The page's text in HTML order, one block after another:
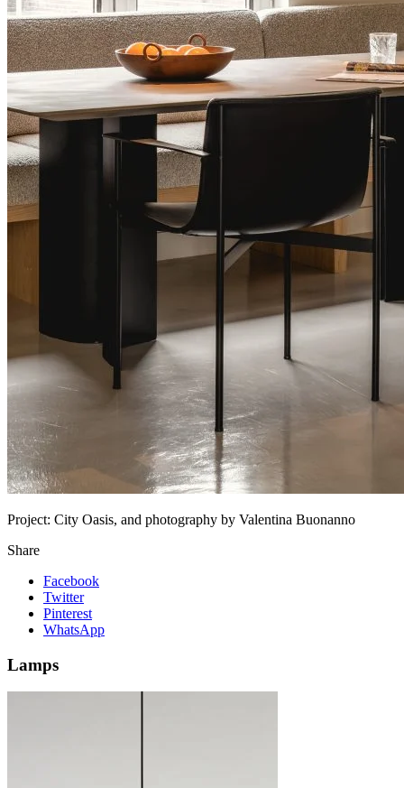
Project: City Oasis, and photography by Valentina Buonanno
Share
Facebook
Twitter
Pinterest
WhatsApp
Lamps